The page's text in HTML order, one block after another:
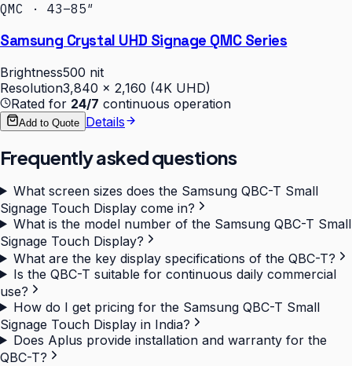
QMC · 43–85″
Samsung Crystal UHD Signage QMC Series
Brightness500 nit
Resolution3,840 × 2,160 (4K UHD)
Rated for 24/7 continuous operation
Add to Quote Details
Frequently asked questions
What screen sizes does the Samsung QBC-T Small
Signage Touch Display come in?
What is the model number of the Samsung QBC-T Small
Signage Touch Display?
What are the key display specifications of the QBC-T?
Is the QBC-T suitable for continuous daily commercial
use?
How do I get pricing for the Samsung QBC-T Small
Signage Touch Display in India?
Does Aplus provide installation and warranty for the
QBC-T?